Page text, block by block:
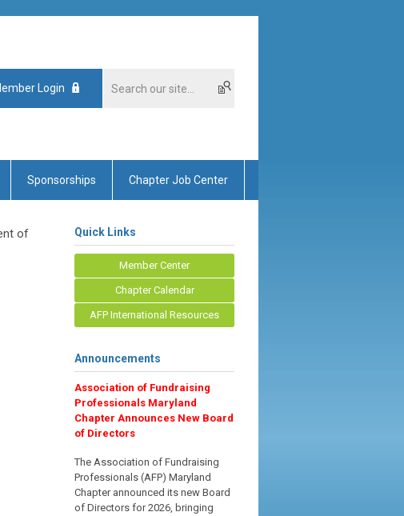
Login
Sponsorships Chapter Job Center
of
Quick Links
Member Center
Chapter Calendar
AFP International Resources
Announcements
Association of Fundraising
Professionals Maryland
Chapter Announces New Board
of Directors
The Association of Fundraising
Professionals (AFP) Maryland
Chapter announced its new Board
of Directors for 2026, bringing